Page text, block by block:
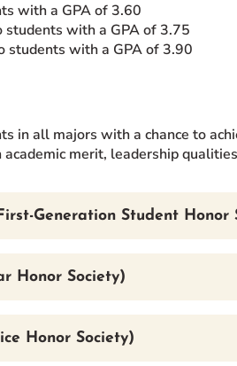
with a GPA of 3.60
students with a GPA of 3.75
students with a GPA of 3.90
in all majors with a chance to
merit, leadership
Generation Student Honor
Honor Society)
Honor Society)